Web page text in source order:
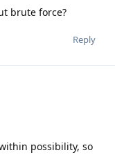
brute force?
Reply
possibility, so